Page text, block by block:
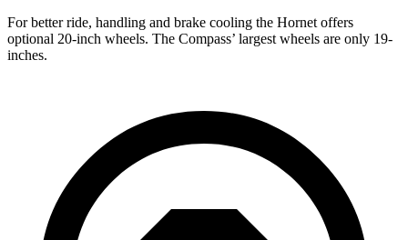
For better ride, handling and brake cooling the Hornet offers
optional 20-inch wheels. The Compass’ largest wheels are only 19-
inches.